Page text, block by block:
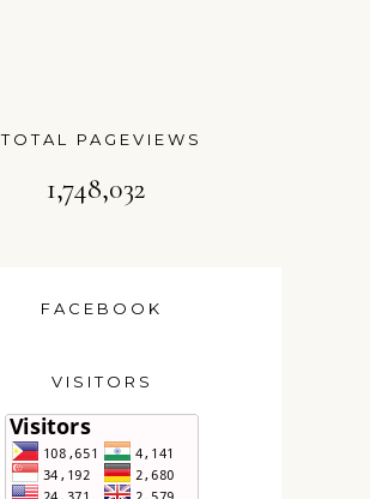
TOTAL PAGEVIEWS
1,748,032
FACEBOOK
VISITORS